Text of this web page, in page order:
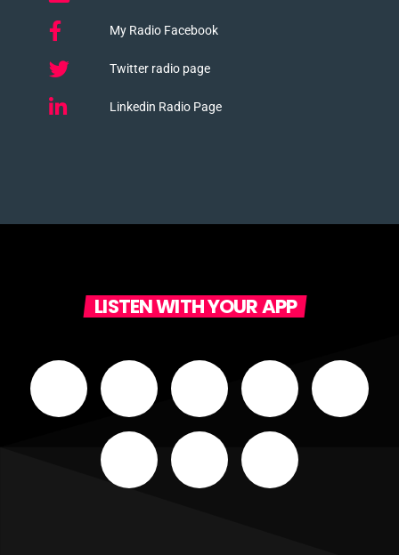
My Radio Facebook
Twitter radio page
Linkedin Radio Page
LISTEN WITH YOUR APP